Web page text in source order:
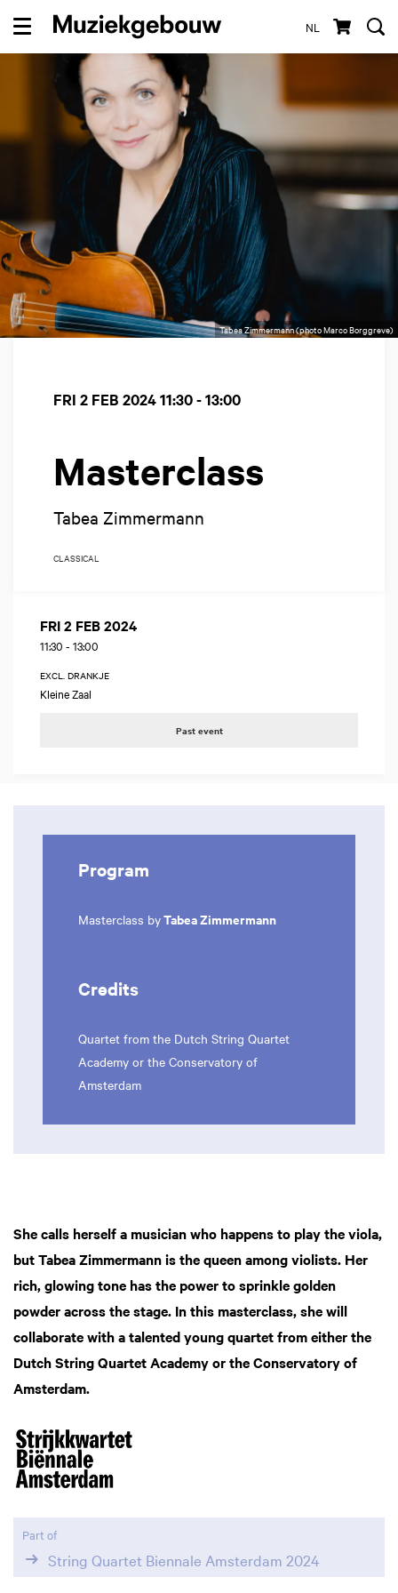
NL
Menu
Tabea Zimmermann (photo Marco Borggreve)
Masterclass
Tabea Zimmermann
FRI 2 FEB 202411:30 - 13:00
CLASSICAL
FRI 2 FEB 2024
11:30 - 13:00
EXCL. DRANKJE
Kleine Zaal
Past event
Program
Masterclass byTabea Zimmermann
Credits
Quartet from the Dutch String Quartet
Academy or the Conservatory of
Amsterdam
She calls herself a musician who happens to play the viola,
but Tabea Zimmermann is the queen among violists. Her
rich, glowing tone has the power to sprinkle golden
powder across the stage. In this masterclass, she will
collaborate with a talented young quartet from either the
Dutch String Quartet Academy or the Conservatory of
Amsterdam.
Part of
String Quartet Biennale Amsterdam 2024